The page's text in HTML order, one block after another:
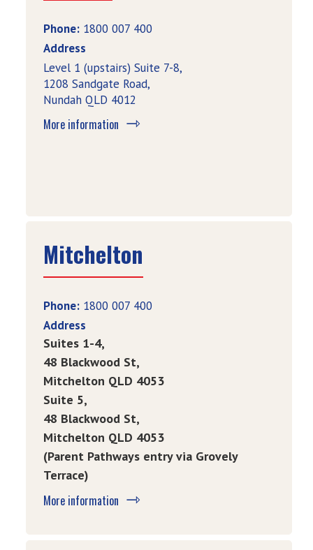
Phone: 1800 007 400
Address
Level 1 (upstairs) Suite 7-8,
1208 Sandgate Road,
Nundah QLD 4012
More information
Mitchelton
Phone: 1800 007 400
Address
Suites 1-4,
48 Blackwood St,
Mitchelton QLD 4053
Suite 5,
48 Blackwood St,
Mitchelton QLD 4053
(Parent Pathways entry via Grovely
Terrace)
More information